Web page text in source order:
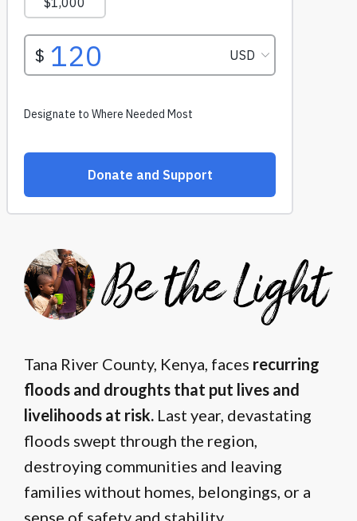
Tana River County, Kenya, faces recurring
floods and droughts that put lives and
livelihoods at risk. Last year, devastating
floods swept through the region,
destroying communities and leaving
families without homes, belongings, or a
sense of safety and stability.